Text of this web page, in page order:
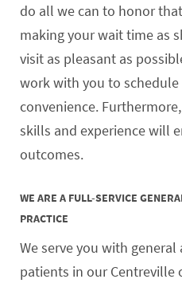
do all we can to honor
making your wait time as
visit as pleasant as
work with you to
convenience.
skills and experience will
outcomes.
WE ARE A FULL-SERVICE
PRACTICE
We serve you with
patients in our Centreville